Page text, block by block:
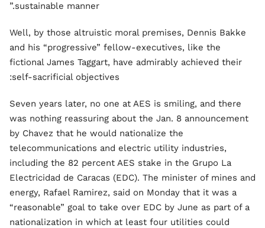
sustainable manner.”
Well, by those altruistic moral premises, Dennis Bakke
and his “progressive” fellow-executives, like the
fictional James Taggart, have admirably achieved their
self-sacrificial objectives:
Seven years later, no one at AES is smiling, and there
was nothing reassuring about the Jan. 8 announcement
by Chavez that he would nationalize the
telecommunications and electric utility industries,
including the 82 percent AES stake in the Grupo La
Electricidad de Caracas (EDC). The minister of mines and
energy, Rafael Ramirez, said on Monday that it was a
“reasonable” goal to take over EDC by June as part of a
nationalization in which at least four utilities could